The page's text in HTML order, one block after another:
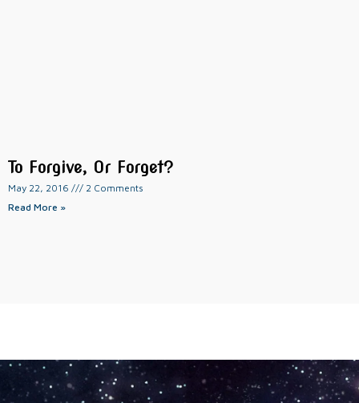
To Forgive, Or Forget?
May 22, 2016
2 Comments
Read More »